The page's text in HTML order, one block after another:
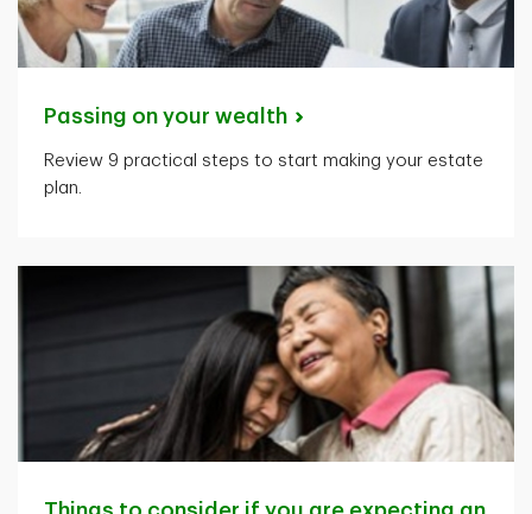
Passing on your wealth
Review 9 practical steps to start making your estate
plan.